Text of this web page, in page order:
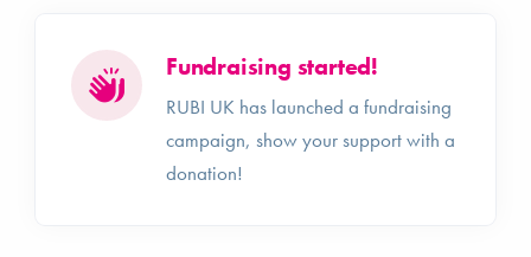
Fundraising started!
RUBI UK has launched a fundraising
campaign, show your support with a
donation!